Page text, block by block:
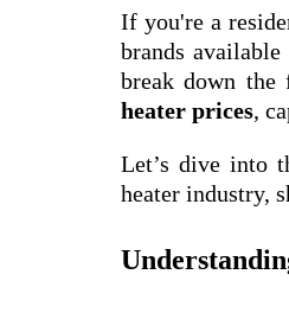
If you're a
brands
break down the
heater prices,
Let’s dive into
heater industry,